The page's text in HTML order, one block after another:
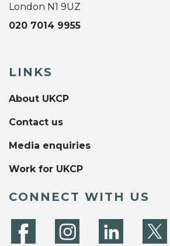
London N1 9UZ
020 7014 9955
LINKS
About UKCP
Contact us
Media enquiries
Work for UKCP
CONNECT WITH US